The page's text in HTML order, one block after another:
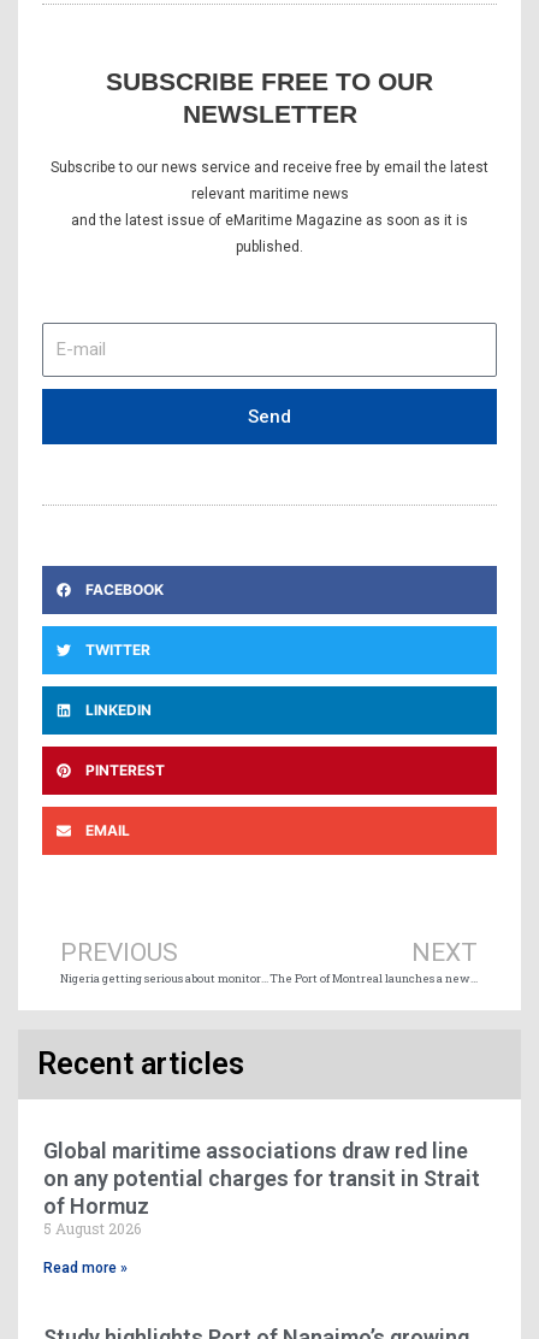
SUBSCRIBE FREE TO OUR
NEWSLETTER
Subscribe to our news service and receive free by email the latest
relevant maritime news
and the latest issue of eMaritime Magazine as soon as it is
published.
mail
Send
FACEBOOK
TWITTER
LINKEDIN
PINTEREST
EMAIL
PREVIOUS
Nigeria getting serious about monitoring activities around maritime frontiers
NEXT
The Port of Montreal launches a new key step for its terminal project in Contrecœur
Recent articles
Global maritime associations draw red line
on any potential charges for transit in Strait
of Hormuz
5 August 2026
Read more »